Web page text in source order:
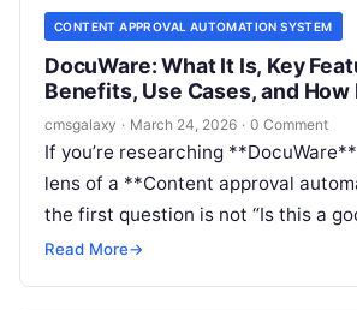
workflows, Revver may be a serious
mean structured web content inside
answer is more nuanced.
CONTENT APPROVAL AUTOMATION SYSTEM
DocuWare: What It Is, Key
Benefits, Use Cases, and How
Content approval automation
cmsgalaxy · March 24, 2026 · 0 Comment
If you’re researching
lens of a **Content approval
the first question is not “Is this a
but “Is this the right kind of product
Read More→